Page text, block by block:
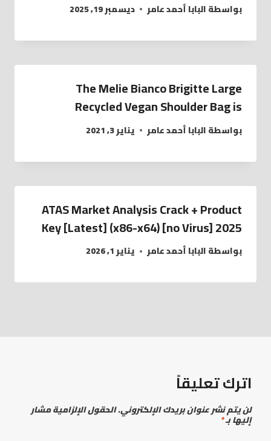
بواسطةالبابا أحمد عامر ديسمبر 19, 2025
The Melie Bianco Brigitte Large
Recycled Vegan Shoulder Bag is
بواسطةالبابا أحمد عامر يناير 3, 2021
ATAS Market Analysis Crack + Product
Key [Latest] (x86-x64) [no Virus] 2025
بواسطةالبابا أحمد عامر يناير 1, 2026
اترك تعليقاً
لن يتم نشر عنوان بريدك الإلكتروني.الحقول الإلزامية مشار
إليها بـ*